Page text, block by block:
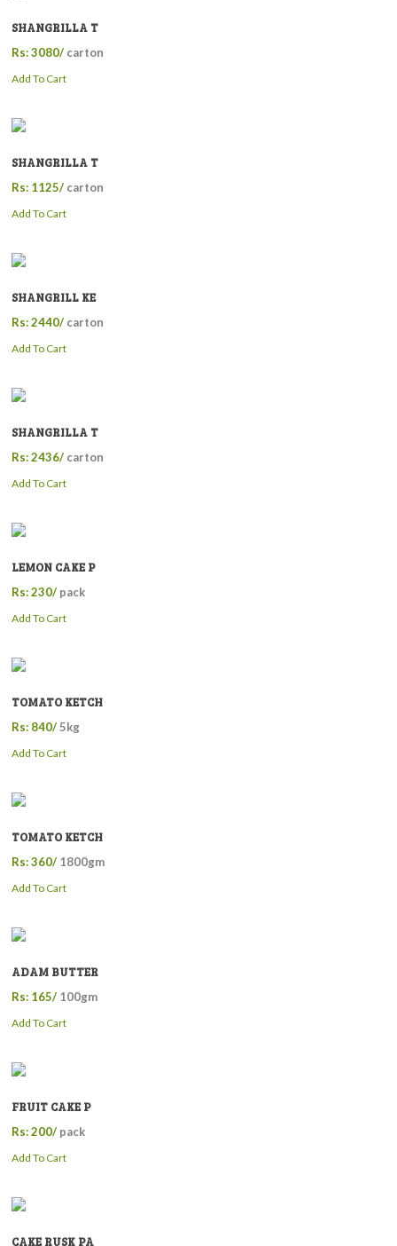
SHANGRILLA T
Rs: 3080/ carton
Add To Cart
SHANGRILLA T
Rs: 1125/ carton
Add To Cart
SHANGRILL KE
Rs: 2440/ carton
Add To Cart
SHANGRILLA T
Rs: 2436/ carton
Add To Cart
LEMON CAKE P
Rs: 230/ pack
Add To Cart
TOMATO KETCH
Rs: 840/5kg
Add To Cart
TOMATO KETCH
Rs: 360/ 1800gm
Add To Cart
ADAM BUTTER
Rs: 165/ 100gm
Add To Cart
FRUIT CAKE P
Rs: 200/ pack
Add To Cart
CAKE RUSK PA